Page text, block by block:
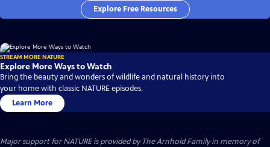
Explore Free Resources
STREAM MORE NATURE
Explore More Ways to Watch
Bring the beauty and wonders of wildlife and natural history into
your home with classic NATURE episodes.
Learn More
Major support for NATURE is provided by The Arnhold Family in memory of